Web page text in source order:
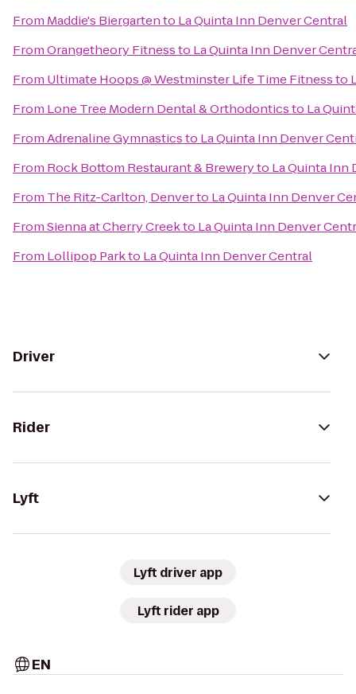
From Maddie's Biergartento La Quinta Inn Denver Central
FromOrangetheory Fitnessto La Quinta Inn Denver
From Ultimate Hoops @ Westminster Life Time Fitnessto
From Lone Tree Modern Dental & Orthodonticsto La
FromAdrenaline Gymnasticsto La Quinta Inn Denver
From Rock Bottom Restaurant & Breweryto La Quinta Inn
From The Ritz-Carlton, Denverto La Quinta Inn Denver
FromSienna at Cherry Creekto La Quinta Inn Denver
From Lollipop Parkto La Quinta Inn Denver Central
Driver
Rider
Lyft
Lyft driver app
Lyft rider app
EN